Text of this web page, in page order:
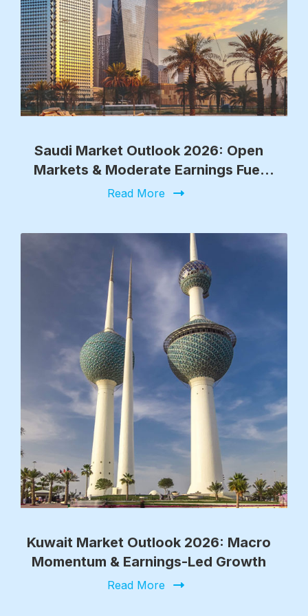
Saudi Market Outlook 2026: Open
Markets & Moderate Earnings Fuel
Growth
Read More
Kuwait Market Outlook 2026: Macro
Momentum & Earnings-Led Growth
Read More